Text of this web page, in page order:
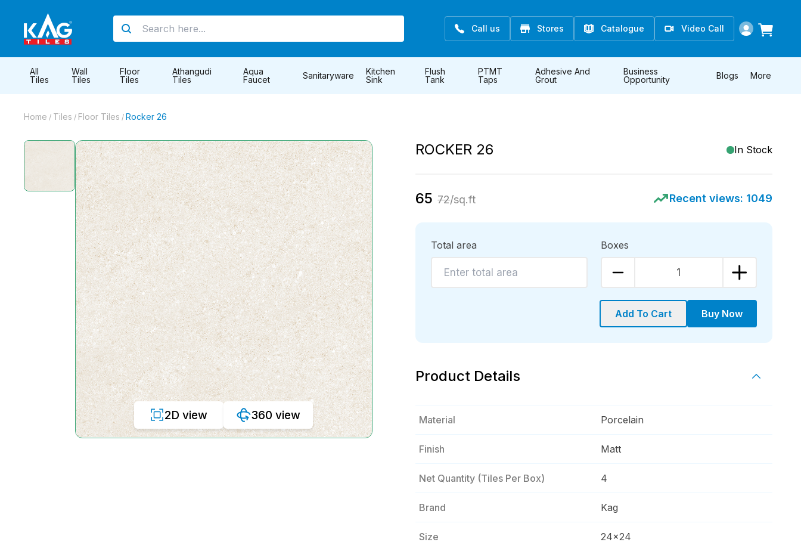
Call us Stores Catalogue Video Call
All
Tiles
Wall
Tiles
Floor
Tiles
Athangudi
Tiles
Aqua
Faucet
Sanitaryware
Kitchen
Sink
Flush
Tank
PTMT
Taps
Adhesive And
Grout
Business
Opportunity
Blogs More
Home / Tiles / Floor Tiles / Rocker 26
2D view 360 view
ROCKER 26 In Stock
65 72/sq.ft Recent views: 1049
Total area Boxes
1
Add To Cart Buy Now
Product Details
Material Porcelain
Finish Matt
Net Quantity (tiles Per Box) 4
Brand Kag
Size 24x24